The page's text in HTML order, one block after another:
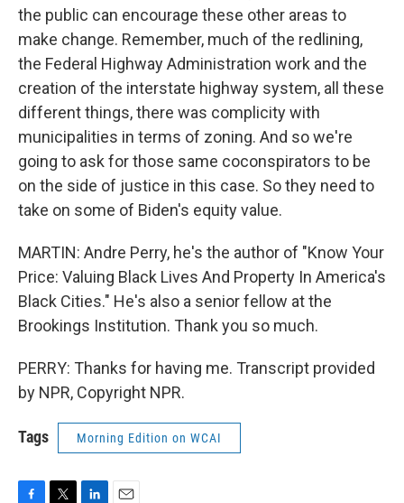
the public can encourage these other areas to
make change. Remember, much of the redlining,
the Federal Highway Administration work and the
creation of the interstate highway system, all these
different things, there was complicity with
municipalities in terms of zoning. And so we're
going to ask for those same coconspirators to be
on the side of justice in this case. So they need to
take on some of Biden's equity value.
MARTIN: Andre Perry, he's the author of "Know Your
Price: Valuing Black Lives And Property In America's
Black Cities." He's also a senior fellow at the
Brookings Institution. Thank you so much.
PERRY: Thanks for having me. Transcript provided
by NPR, Copyright NPR.
Tags Morning Edition on WCAI